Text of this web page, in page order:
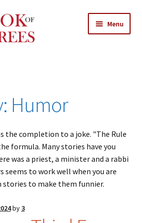
Menu
menu
Humor
the completion to a joke. "The Rule
formula. Many stories have you
was a priest, a minister and a rabbi
seems to work well when you are
stories to make them funnier.
by3